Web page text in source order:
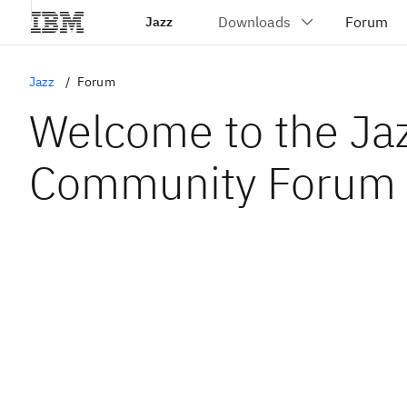
Jazz
Jazz Forum
Welcome to the
Community Forum